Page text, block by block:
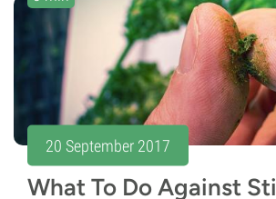
20 September 2017
What To Do Against